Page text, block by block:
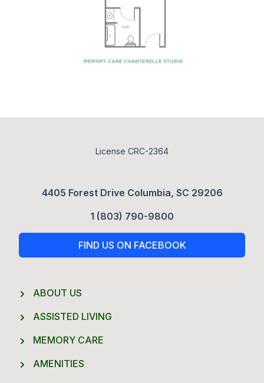
License CRC-2364
4405 Forest Drive Columbia, SC 29206
1 (803) 790-9800
FIND US ON FACEBOOK
ABOUT US
ASSISTED LIVING
MEMORY CARE
AMENITIES